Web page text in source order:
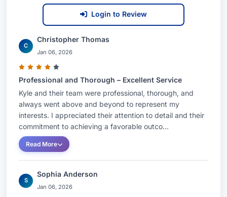
Login to Review
C
Christopher Thomas
Jan 06, 2026
Professional and Thorough – Excellent Service
Kyle and their team were professional, thorough, and
always went above and beyond to represent my
interests. I appreciated their attention to detail and their
commitment to achieving a favorable outco...
Read More
S
Sophia Anderson
Jan 06, 2026